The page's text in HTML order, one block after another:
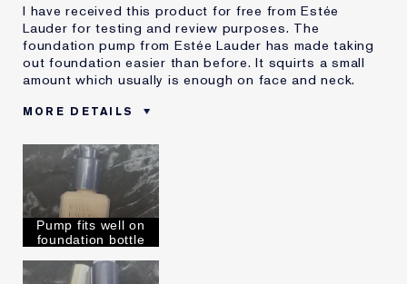
I have received this product for free from Estée
Lauder for testing and review purposes. The
foundation pump from Estée Lauder has made taking
out foundation easier than before. It squirts a small
amount which usually is enough on face and neck.
MORE DETAILS
product best for
Was this a gift?
Describe Yourself
Age
Skin Type
Skin Concern
Pump fits well on
foundation bottle